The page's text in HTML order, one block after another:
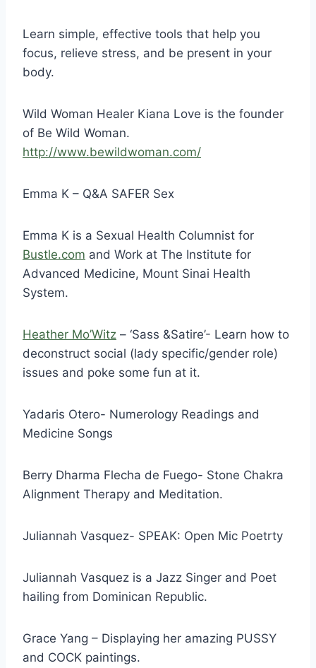
Learn simple, effective tools that help you
focus, relieve stress, and be present in your
body.
Wild Woman Healer Kiana Love is the founder
of Be Wild Woman.
http://www.bewildwoman.com/
Emma K – Q&A SAFER Sex
Emma K is a Sexual Health Columnist for
Bustle.com and Work at The Institute for
Advanced Medicine, Mount Sinai Health
System.
Heather Mo’Witz – ‘Sass &Satire’- Learn how to
deconstruct social (lady specific/gender role)
issues and poke some fun at it.
Yadaris Otero- Numerology Readings and
Medicine Songs
Berry Dharma Flecha de Fuego- Stone Chakra
Alignment Therapy and Meditation.
Juliannah Vasquez- SPEAK: Open Mic Poetrty
Juliannah Vasquez is a Jazz Singer and Poet
hailing from Dominican Republic.
Grace Yang – Displaying her amazing PUSSY
and COCK paintings.